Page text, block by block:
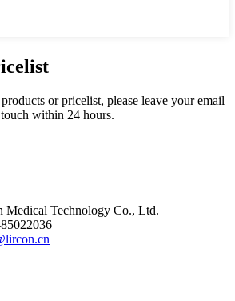
or pricelist, please leave your email
within 24 hours.
Medical Technology Co., Ltd.